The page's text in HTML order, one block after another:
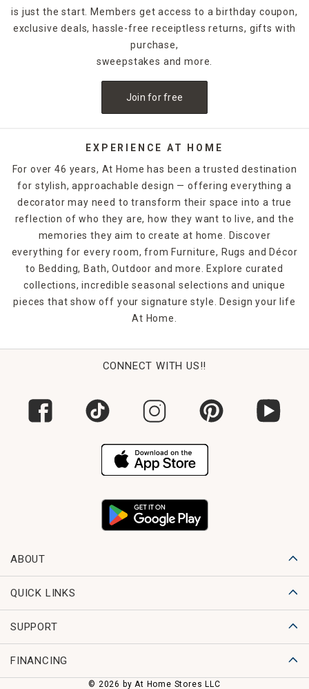
is just the start. Members get access to a birthday coupon,
exclusive deals, hassle-free receiptless returns, gifts with
purchase,
sweepstakes and more.
Join for free
EXPERIENCE AT HOME
For over 46 years, At Home has been a trusted destination
for stylish, approachable design — offering everything a
decorator may need to transform their space into a true
reflection of who they are, how they want to live, and the
memories they aim to create at home. Discover
everything for every room, from Furniture, Rugs and Décor
to Bedding, Bath, Outdoor and more. Explore curated
collections, incredible seasonal selections and unique
pieces that show off your signature style. Design your life
At Home.
CONNECT WITH US!!
ABOUT
QUICK LINKS
SUPPORT
FINANCING
© 2026 by At Home Stores LLC